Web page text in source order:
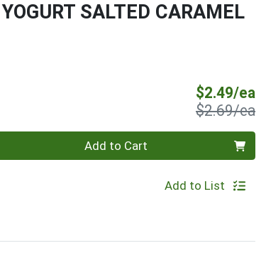
SALTED CARAMEL
$2.49/ea
$2.69/ea
Add to Cart
Add to List